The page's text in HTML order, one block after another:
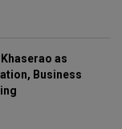
as
Business